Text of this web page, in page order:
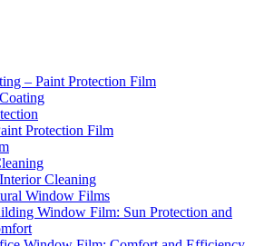
– Paint Protection Film
Protection Film
Cleaning
Window Films
Window Film: Sun Protection and